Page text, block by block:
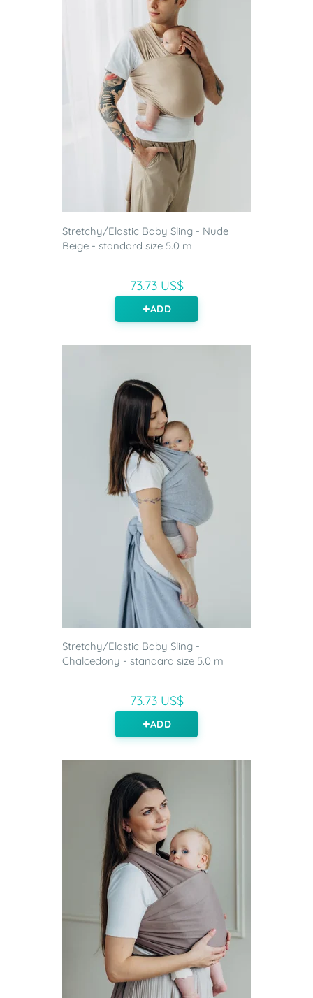
Stretchy/Elastic Baby Sling - Nude
Beige - standard size 5.0 m
73.73 US$
ADD
Stretchy/Elastic Baby Sling -
Chalcedony - standard size 5.0 m
73.73 US$
ADD